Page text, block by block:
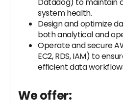
system health.
Design and optimize
both analytical and
Operate and secure
EC2, RDS, IAM) to
efficient data
We offer: